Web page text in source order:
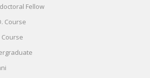
Fellow
Course
Course